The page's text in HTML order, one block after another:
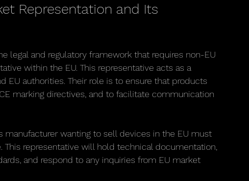
Representation and Its
legal and regulatory framework that requires non-EU
within the EU. This representative acts as a
EU authorities. Their role is to ensure that products
marking directives, and to facilitate communication
manufacturer wanting to sell devices in the EU must
This representative will hold technical documentation,
and respond to any inquiries from EU market